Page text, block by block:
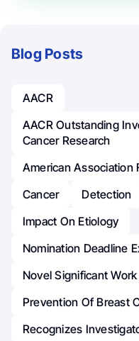
Blog Posts
AACR
AACR Outstanding
Cancer Research
American Association
Cancer
Detection
Impact On Etiology
Nomination Deadline
Novel Significant Work
Prevention Of Breast
Recognizes